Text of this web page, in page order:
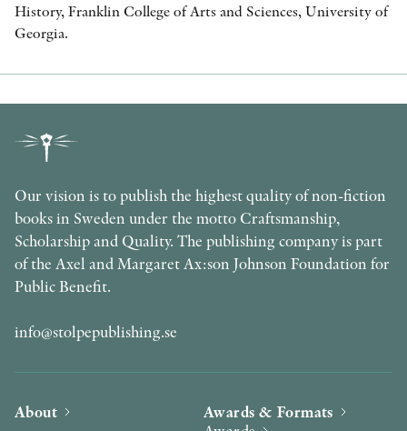
History, Franklin College of Arts and Sciences, University of
Georgia.
Our vision is to publish the highest quality of non-fiction
books in Sweden under the motto Craftsmanship,
Scholarship and Quality. The publishing company is part
of the Axel and Margaret Ax:son Johnson Foundation for
Public Benefit.
info@stolpepublishing.se
About
Awards & Formats